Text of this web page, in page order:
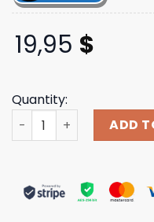
19,95 $
Quantity:
Runo Plum MerchADD